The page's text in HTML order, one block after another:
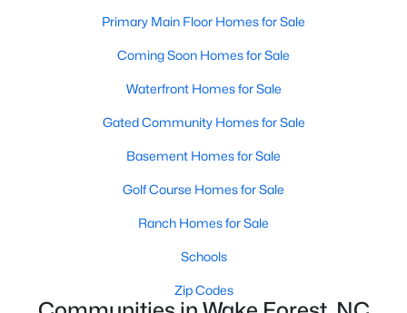
Communities in Wake Forest, NC
Not In A Subdivision(64)
Primary Main Floor Homes for Sale
Coming Soon Homes for Sale
Waterfront Homes for Sale
Gated Community Homes for Sale
Basement Homes for Sale
Golf Course Homes for Sale
Ranch Homes for Sale
Schools
Zip Codes